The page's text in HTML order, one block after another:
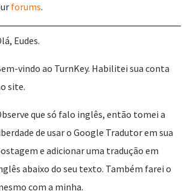
forums.
Eudes.
vindo ao TurnKey. Habilitei sua conta
site.
que só falo inglês, então tomei a
de usar o Google Tradutor em sua
e adicionar uma tradução em
abaixo do seu texto. Também farei o
com a minha.